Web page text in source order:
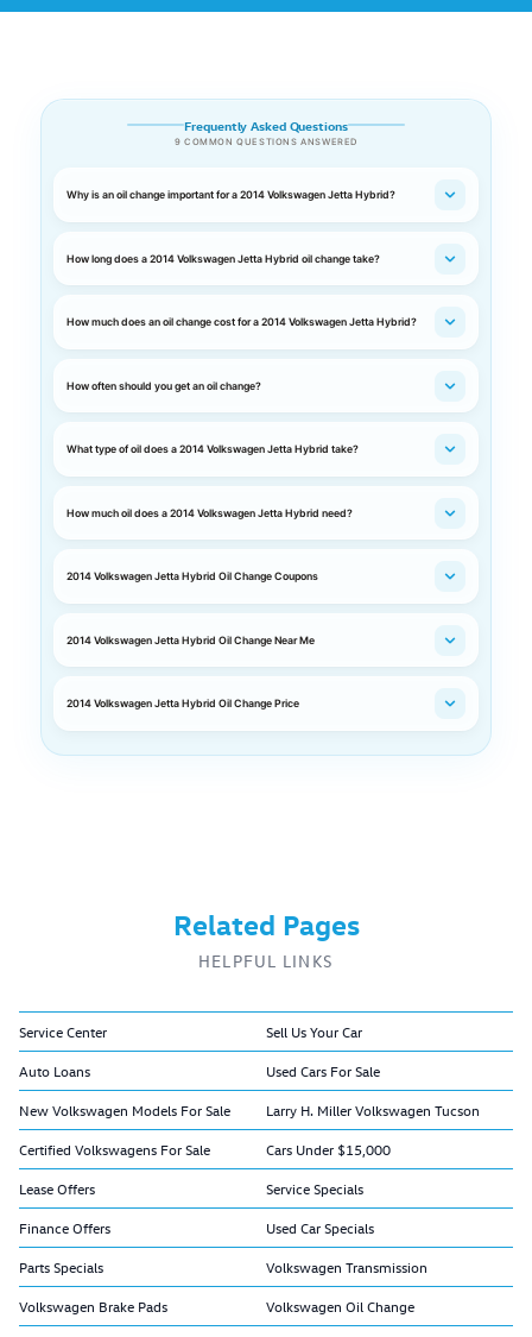
Frequently Asked Questions
9 COMMON QUESTIONS ANSWERED
Why is an oil change important for a 2014 Volkswagen Jetta Hybrid?
How long does a 2014 Volkswagen Jetta Hybrid oil change take?
How much does an oil change cost for a 2014 Volkswagen Jetta Hybrid?
How often should you get an oil change?
What type of oil does a 2014 Volkswagen Jetta Hybrid take?
How much oil does a 2014 Volkswagen Jetta Hybrid need?
2014 Volkswagen Jetta Hybrid Oil Change Coupons
2014 Volkswagen Jetta Hybrid Oil Change Near Me
2014 Volkswagen Jetta Hybrid Oil Change Price
Related Pages
HELPFUL LINKS
Service Center Sell Us Your Car
Auto Loans Used Cars For Sale
New Volkswagen Models For Sale Larry H. Miller Volkswagen Tucson
Certified Volkswagens For Sale Cars Under $15,000
Lease Offers Service Specials
Finance Offers Used Car Specials
Parts Specials Volkswagen Transmission
Volkswagen Brake Pads Volkswagen Oil Change